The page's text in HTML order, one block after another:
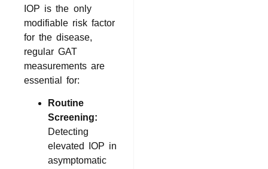
IOP is the only
modifiable risk factor
for the disease,
regular GAT
measurements are
essential for:
Routine
Screening:
Detecting
elevated IOP in
asymptomatic